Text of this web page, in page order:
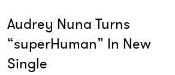
Audrey Nuna Turns
“superHuman” In New
Single